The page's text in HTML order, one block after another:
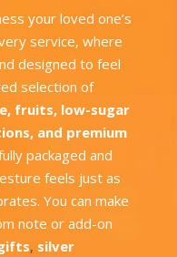
your loved one’s
service, where
designed to feel
selection of
, fruits, low-sugar
, and premium
packaged and
feels just as
You can make
note or add-on
, silver